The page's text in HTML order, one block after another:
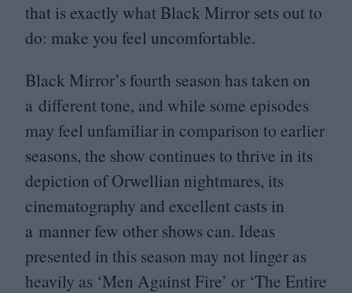
that is exactly what Black Mirror sets out to
do: make you feel uncomfortable.
Black Mirror’s fourth season has taken on
a different tone, and while some episodes
may feel unfamiliar in comparison to earlier
seasons, the show continues to thrive in its
depiction of Orwellian nightmares, its
cinematography and excellent casts in
a manner few other shows can. Ideas
presented in this season may not linger as
heavily as ‘Men Against Fire’ or ‘The Entire